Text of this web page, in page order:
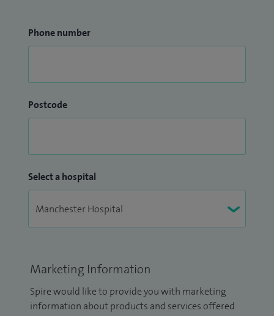
Phone number
Postcode
Select a hospital
Marketing Information
Spire would like to provide you with marketing
information about products and services offered